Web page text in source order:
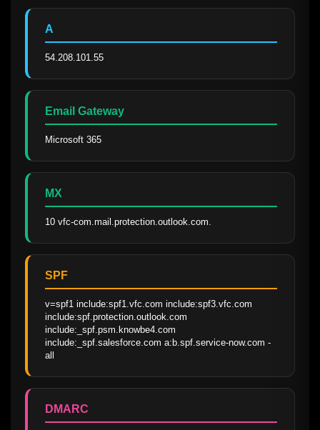
A
54.208.101.55
Email Gateway
Microsoft 365
MX
10 vfc-com.mail.protection.outlook.com.
SPF
v=spf1 include:spf1.vfc.com include:spf3.vfc.com
include:spf.protection.outlook.com
include:_spf.psm.knowbe4.com
include:_spf.salesforce.com a:b.spf.service-now.com -
all
DMARC